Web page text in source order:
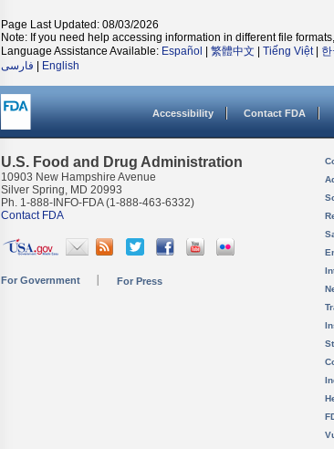
Page Last Updated: 08/03/2026
Note: If you need help accessing information in different file
Language Assistance Available: Español 繁體中文 Tiếng Việt|
فارسی
English
Accessibility Contact FDA
U.S. Food and Drug Administration
10903 New Hampshire Avenue
Silver Spring, MD 20993
Ph. 1-888-INFO-FDA (1-888-463-6332)
Contact FDA
For Government For Press